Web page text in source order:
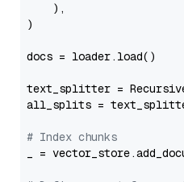
    ),
)
docs = loader.load()
text_splitter =
all_splits =
# Index chunks
_ =